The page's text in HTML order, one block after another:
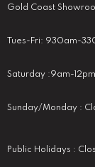
Gold Coast
Tues-Fri: 930am-
Saturday :9am-12pm
Sunday/Monday :
Public Holidays :